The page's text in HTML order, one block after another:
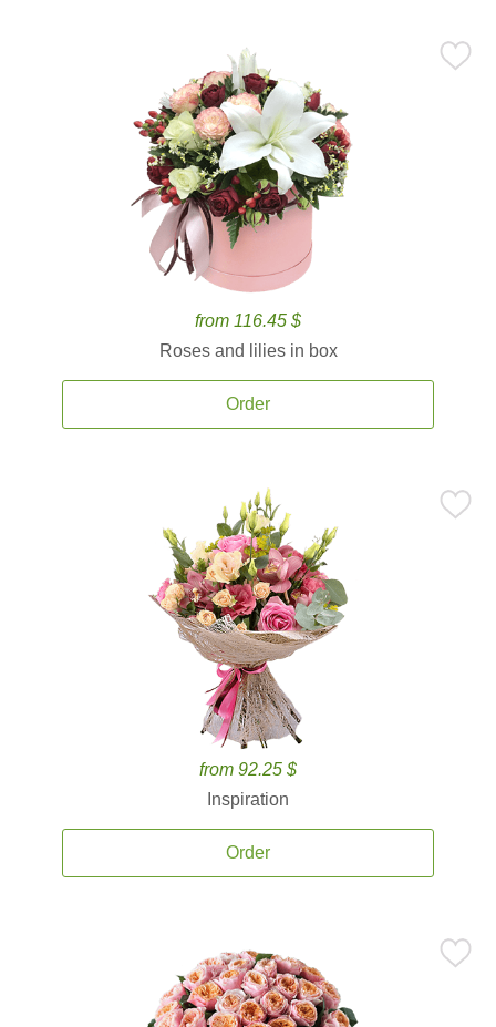
from 116.45 $
Roses and lilies in box
Order
from 92.25 $
Inspiration
Order